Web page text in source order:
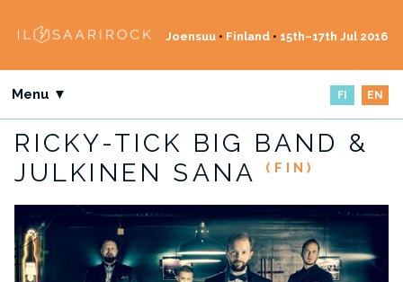
Joensuu • Finland • 15th–17th Jul 2016
Menu ▼ FI EN
RICKY-TICK BIG BAND &
JULKINEN SANA
(FIN)